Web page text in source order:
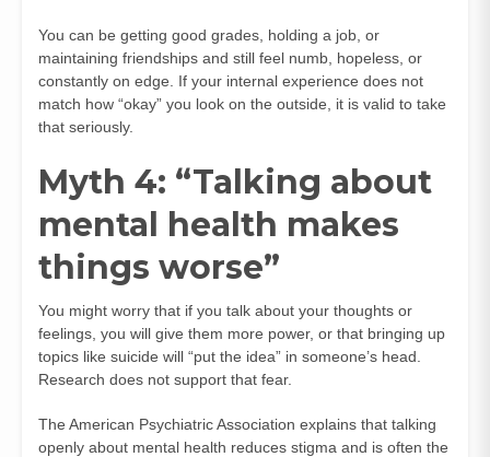
You can be getting good grades, holding a job, or
maintaining friendships and still feel numb, hopeless, or
constantly on edge. If your internal experience does not
match how “okay” you look on the outside, it is valid to take
that seriously.
Myth 4: “Talking about
mental health makes
things worse”
You might worry that if you talk about your thoughts or
feelings, you will give them more power, or that bringing up
topics like suicide will “put the idea” in someone’s head.
Research does not support that fear.
The American Psychiatric Association explains that talking
openly about mental health reduces stigma and is often the